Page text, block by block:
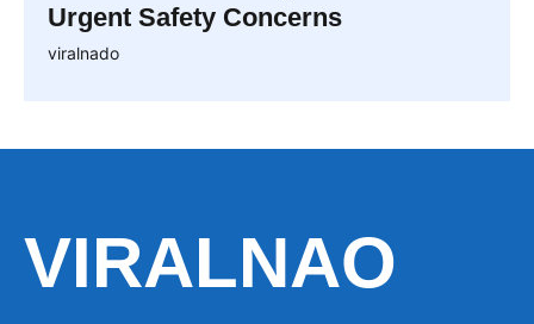
Urgent Safety Concerns
viralnado
VIRALNAO